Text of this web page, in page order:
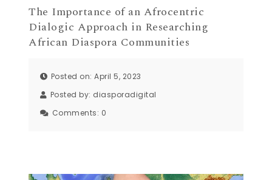
The Importance of an Afrocentric
Dialogic Approach in Researching
African Diaspora Communities
Posted on: April 5, 2023
Posted by: diasporadigital
Comments: 0